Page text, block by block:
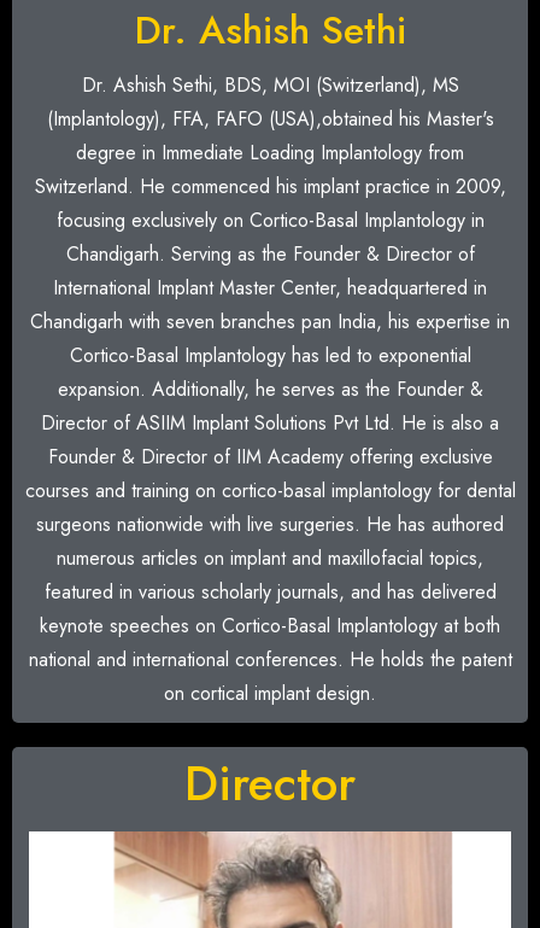
Dr. Ashish Sethi
Dr. Ashish Sethi, BDS, MOI (Switzerland), MS
(Implantology), FFA, FAFO (USA),obtained his Master's
degree in Immediate Loading Implantology from
Switzerland. He commenced his implant practice in 2009,
focusing exclusively on Cortico-Basal Implantology in
Chandigarh. Serving as the Founder & Director of
International Implant Master Center, headquartered in
Chandigarh with seven branches pan India, his expertise in
Cortico-Basal Implantology has led to exponential
expansion. Additionally, he serves as the Founder &
Director of ASIIM Implant Solutions Pvt Ltd. He is also a
Founder & Director of IIM Academy offering exclusive
courses and training on cortico-basal implantology for dental
surgeons nationwide with live surgeries. He has authored
numerous articles on implant and maxillofacial topics,
featured in various scholarly journals, and has delivered
keynote speeches on Cortico-Basal Implantology at both
national and international conferences. He holds the patent
on cortical implant design.
Director